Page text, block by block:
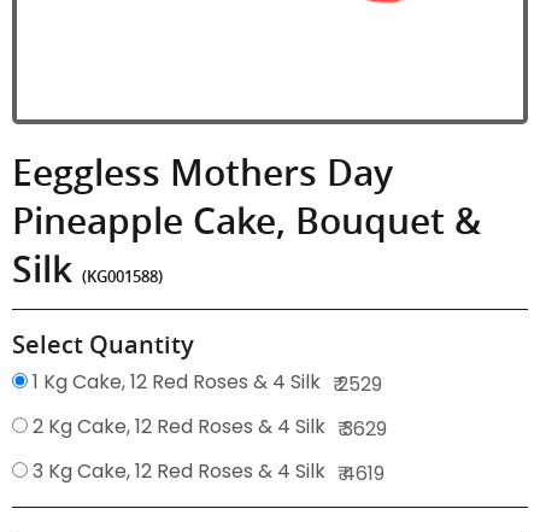
Eeggless Mothers Day
Pineapple Cake, Bouquet &
Silk (KG001588)
Select Quantity
1 Kg Cake, 12 Red Roses & 4 Silk ₹ 2529
2 Kg Cake, 12 Red Roses & 4 Silk ₹ 3629
3 Kg Cake, 12 Red Roses & 4 Silk ₹ 4619